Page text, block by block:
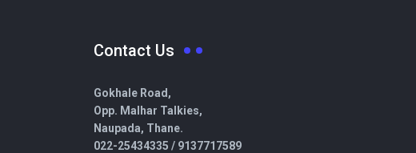
Contact Us
Gokhale Road,
Opp. Malhar Talkies,
Naupada, Thane.
022-25434335 / 9137717589